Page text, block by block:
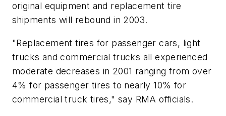
original equipment and replacement tire
shipments will rebound in 2003.
"Replacement tires for passenger cars, light
trucks and commercial trucks all experienced
moderate decreases in 2001 ranging from over
4% for passenger tires to nearly 10% for
commercial truck tires," say RMA officials.